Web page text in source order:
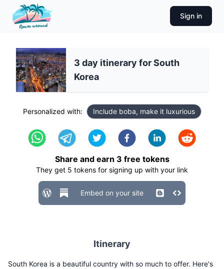
Sign in
3 day itinerary for South
Korea
Personalized with: Include boba, make it luxurious
Share and earn 3 free tokens
They get 5 tokens for signing up with your link
Embed on your site
Itinerary
South Korea is a beautiful country with so much to offer. Here's